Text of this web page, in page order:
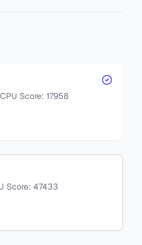
Score: 17958
Score: 47433